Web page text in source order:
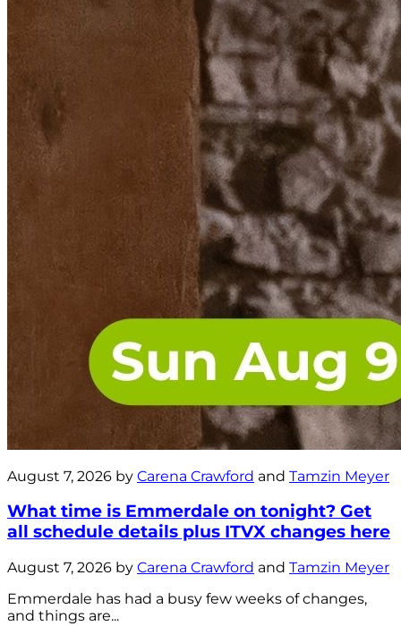
August 7, 2026 by Carena Crawford and Tamzin Meyer
What time is Emmerdale on tonight? Get
all schedule details plus ITVX changes here
August 7, 2026 by Carena Crawford and Tamzin Meyer
Emmerdale has had a busy few weeks of changes,
and things are...